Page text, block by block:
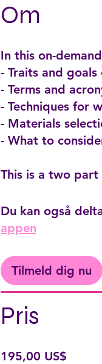
Om
In this on-
- Traits and
- Terms and
- Techniques for
- Materials
- What to
Du kan også
appen
Tilmeld dig nu
Pris
195,00 US$